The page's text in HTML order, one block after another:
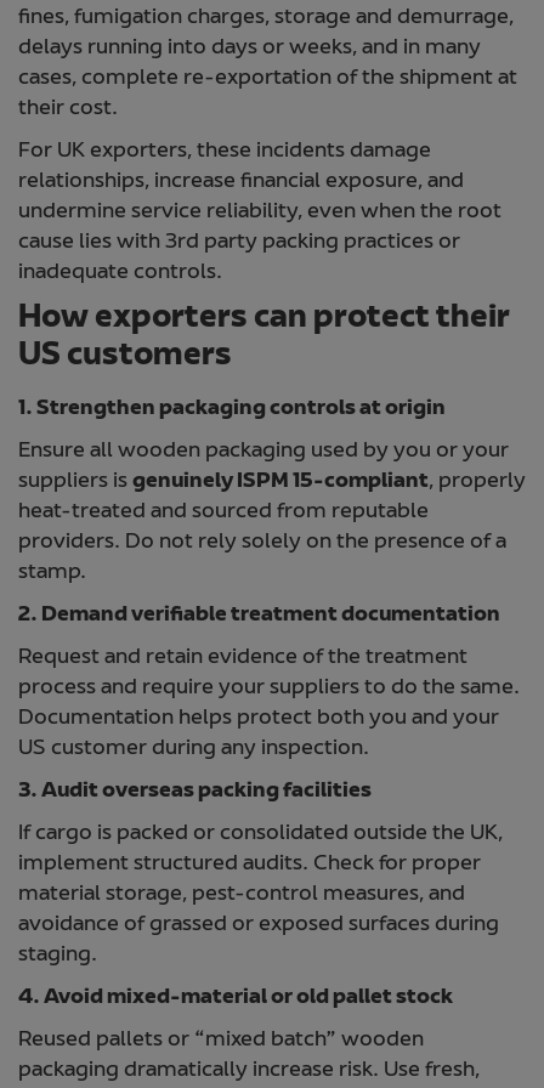
fines, fumigation charges, storage and demurrage,
delays running into days or weeks, and in many
cases, complete re-exportation of the shipment at
their cost.
For UK exporters, these incidents damage
relationships, increase financial exposure, and
undermine service reliability, even when the root
cause lies with 3rd party packing practices or
inadequate controls.
How exporters can protect their
US customers
1. Strengthen packaging controls at origin
Ensure all wooden packaging used by you or your
suppliers isgenuinely ISPM 15-compliant, properly
heat-treated and sourced from reputable
providers. Do not rely solely on the presence of a
stamp.
2. Demand verifiable treatment documentation
Request and retain evidence of the treatment
process and require your suppliers to do the same.
Documentation helps protect both you and your
US customer during any inspection.
3. Audit overseas packing facilities
If cargo is packed or consolidated outside the UK,
implement structured audits. Check for proper
material storage, pest-control measures, and
avoidance of grassed or exposed surfaces during
staging.
4. Avoid mixed-material or old pallet stock
Reused pallets or “mixed batch” wooden
packaging dramatically increase risk. Use fresh,